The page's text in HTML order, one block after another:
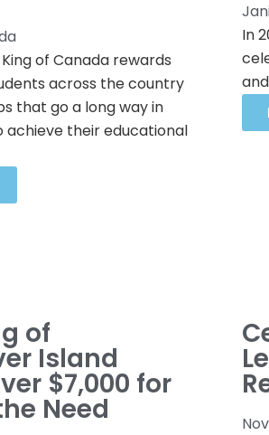
of Canada rewards
across the country
that go a long way in
achieve their educational
In
of
Island
$7,000 for
Need